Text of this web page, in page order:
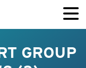
GROUP